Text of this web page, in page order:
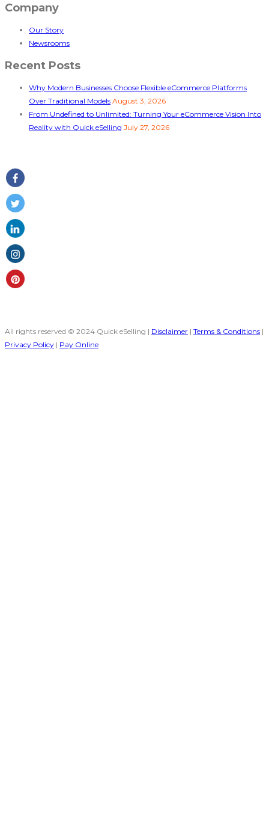
Company
Our Story
Newsrooms
Recent Posts
Why Modern Businesses Choose Flexible eCommerce Platforms
Over Traditional Models August 3, 2026
From Undefined to Unlimited: Turning Your eCommerce Vision Into
Reality with Quick eSelling July 27, 2026
All rights reserved © 2024 Quick eSelling | Disclaimer | Terms & Conditions |
Privacy Policy | Pay Online